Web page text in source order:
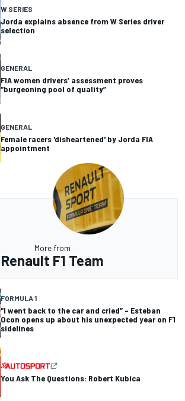
W SERIES
Jorda explains absence from W Series driver
selection
GENERAL
FIA women drivers’ assessment proves
“burgeoning pool of quality”
GENERAL
Female racers 'disheartened' by Jorda FIA
appointment
More from
Renault F1 Team
FORMULA 1
“I went back to the car and cried” – Esteban
Ocon opens up about his unexpected year on F1
sidelines
You Ask The Questions: Robert Kubica